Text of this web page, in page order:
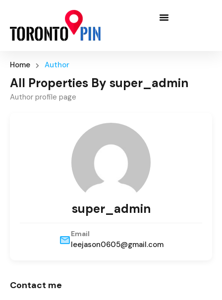
Home Author
All Properties By super_admin
Author profile page
super_admin
Email
leejason0605@gmail.com
Contact me